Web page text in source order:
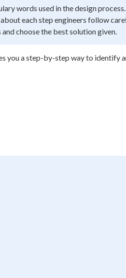
words used in the design process.
each step engineers follow
choose the best solution given.
you a step-by-step way to identify